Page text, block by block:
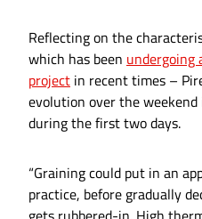
Reflecting on the
which has been undergoing
project in recent times –
evolution over the
during the first two days.
“Graining could put in an
practice, before gradually